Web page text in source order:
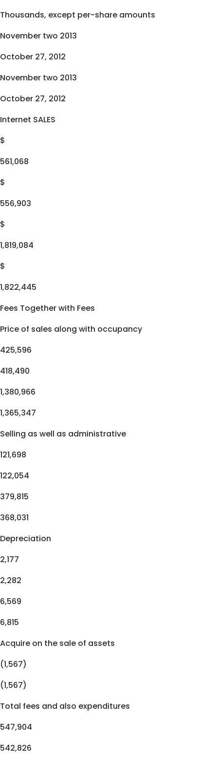
Thousands, except per-share amounts
November two 2013
October 27, 2012
November two 2013
October 27, 2012
Internet SALES
$
561,068
$
556,903
$
1,819,084
$
1,822,445
Fees Together with Fees
Price of sales along with occupancy
425,596
418,490
1,380,966
1,365,347
Selling as well as administrative
121,698
122,054
379,815
368,031
Depreciation
2,177
2,282
6,569
6,815
Acquire on the sale of assets
(1,567)
(1,567)
Total fees and also expenditures
547,904
542,826